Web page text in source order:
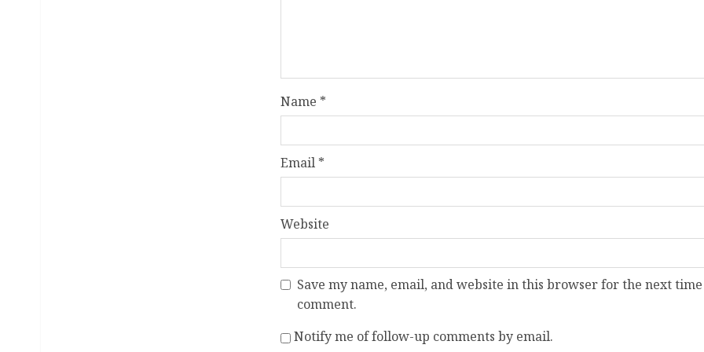
Name *
Email *
Website
Save my name, email, and website in this browser for the next
comment.
Notify me of follow-up comments by email.